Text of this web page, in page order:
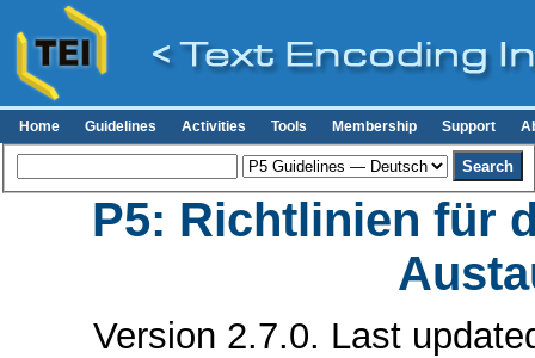
Home Guidelines Activities Tools Membership Support
P5: Richtlinien für
Version 2.7.0. Last